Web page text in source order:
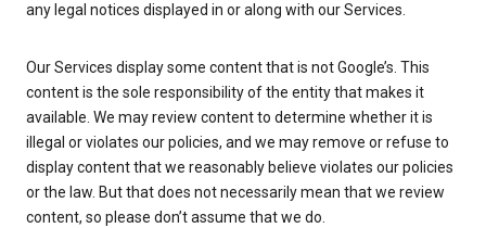
any legal notices displayed in or along with our Services.
Our Services display some content that is not Google’s. This
content is the sole responsibility of the entity that makes it
available. We may review content to determine whether it is
illegal or violates our policies, and we may remove or refuse to
display content that we reasonably believe violates our policies
or the law. But that does not necessarily mean that we review
content, so please don’t assume that we do.